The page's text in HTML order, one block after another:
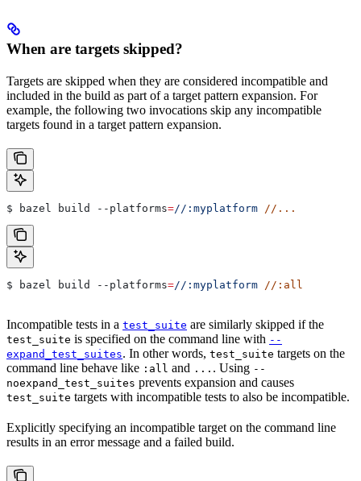
When are targets skipped?
Targets are skipped when they are considered incompatible and
included in the build as part of a target pattern expansion. For
example, the following two invocations skip any incompatible
targets found in a target pattern expansion.
$ bazel build --platforms=//:myplatform //...
$ bazel build --platforms=//:myplatform //:all
Incompatible tests in a test_suite are similarly skipped if the
test_suite is specified on the command line with --
expand_test_suites. In other words, test_suite targets on the
command line behave like :all and ... . Using --
noexpand_test_suites prevents expansion and causes
test_suite targets with incompatible tests to also be incompatible.
Explicitly specifying an incompatible target on the command line
results in an error message and a failed build.